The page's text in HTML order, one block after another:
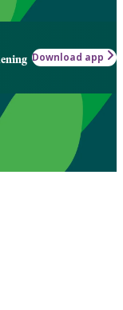
Download app